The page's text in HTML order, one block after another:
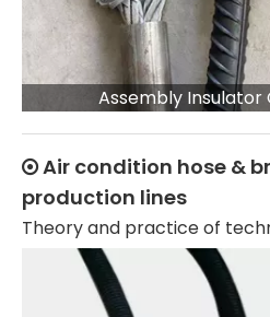
Assembly Insulator
Air condition hose &
production lines
Theory and practice of